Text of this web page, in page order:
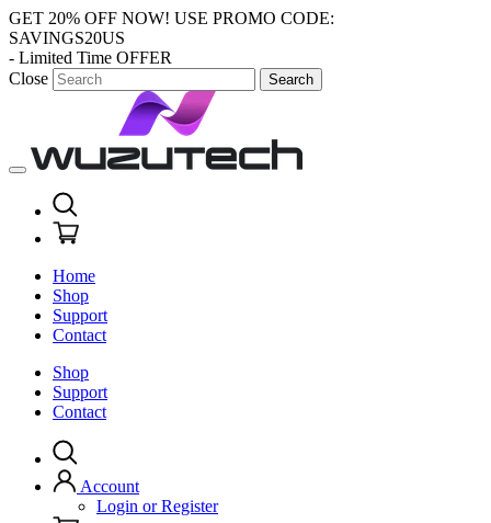
GET 20% OFF NOW! USE PROMO CODE:
SAVINGS20US
- Limited Time OFFER
Close
Search
Home
Shop
Support
Contact
Shop
Support
Contact
Account
Login or Register